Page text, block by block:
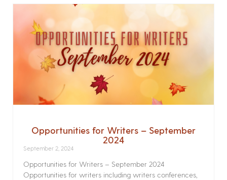
Opportunities for Writers – September
2024
September 2, 2024
Opportunities for Writers – September 2024
Opportunities for writers including writers conferences,